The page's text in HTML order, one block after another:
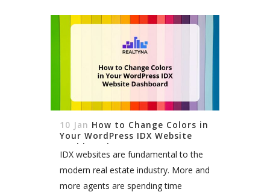
10 Jan How to Change Colors in
Your WordPress IDX Website
Dashboard
IDX websites are fundamental to the
modern real estate industry. More and
more agents are spending time